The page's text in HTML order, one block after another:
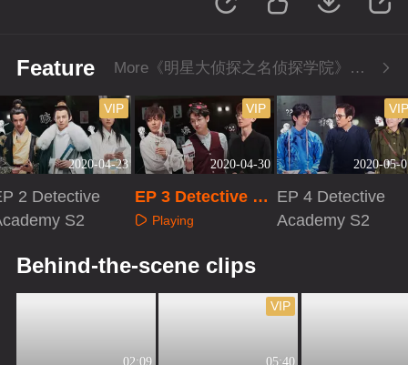
Feature More《明星大侦探之名侦探学院》Series
2020-04-23
VIP
2 Detective
S2
2020-04-30
VIP
EP 3 Detective Ac
ademy S2
Playing
2020-05-
VIP
EP 4 Detective
Academy S2
Behind-the-scene clips
02:09 05:40
VIP